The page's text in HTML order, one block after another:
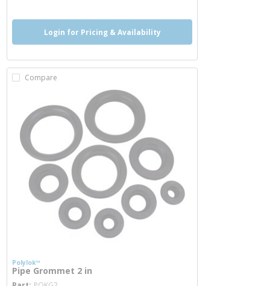
Login for Pricing & Availability
Compare
Polylok™
Pipe Grommet 2 in